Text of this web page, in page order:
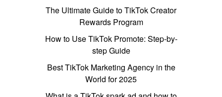
The Ultimate Guide to TikTok Creator
Rewards Program
How to Use TikTok Promote: Step-by-
step Guide
Best TikTok Marketing Agency in the
World for 2025